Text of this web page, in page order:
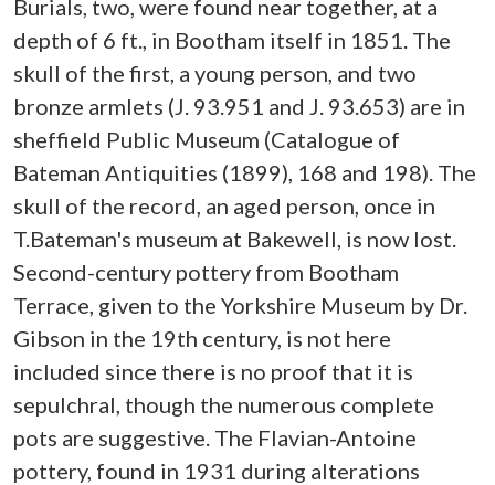
Burials, two, were found near together, at a
depth of 6 ft., in Bootham itself in 1851. The
skull of the first, a young person, and two
bronze armlets (J. 93.951 and J. 93.653) are in
sheffield Public Museum (Catalogue of
Bateman Antiquities (1899), 168 and 198). The
skull of the record, an aged person, once in
T.Bateman's museum at Bakewell, is now lost.
Second-century pottery from Bootham
Terrace, given to the Yorkshire Museum by Dr.
Gibson in the 19th century, is not here
included since there is no proof that it is
sepulchral, though the numerous complete
pots are suggestive. The Flavian-Antoine
pottery, found in 1931 during alterations